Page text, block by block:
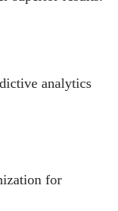
analytics
for